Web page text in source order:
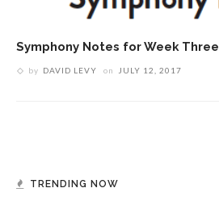
Symphony Notes for Week Three
by DAVID LEVY on JULY 12, 2017
TRENDING NOW